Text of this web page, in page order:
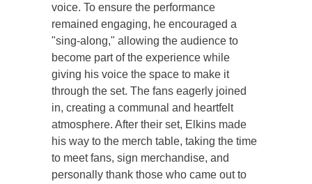
voice. To ensure the performance
remained engaging, he encouraged a
"sing-along," allowing the audience to
become part of the experience while
giving his voice the space to make it
through the set. The fans eagerly joined
in, creating a communal and heartfelt
atmosphere. After their set, Elkins made
his way to the merch table, taking the time
to meet fans, sign merchandise, and
personally thank those who came out to